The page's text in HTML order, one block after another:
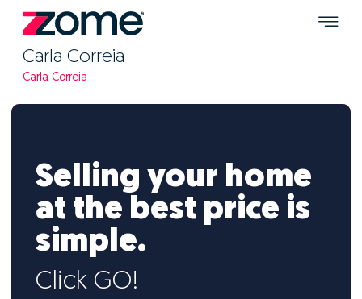
Carla Correia
Carla Correia
Selling your home
at the best price is
simple.
Click GO!